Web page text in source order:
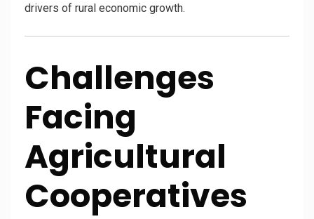
drivers of rural economic growth.
Challenges
Facing
Agricultural
Cooperatives